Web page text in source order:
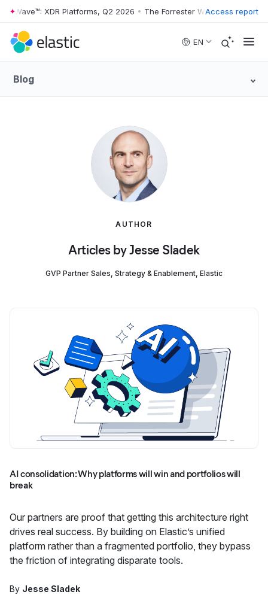
Skip to main content
Wave™: XDR Platforms, Q2 2026 • The Forrester Wave™: XDR
Access report
EN
Blog
AUTHOR
Articles by Jesse Sladek
GVP Partner Sales, Strategy & Enablement, Elastic
AI consolidation: Why platforms will win and portfolios will
break
Our partners are proof that getting this architecture right
drives real success. By building on Elastic’s unified
platform rather than a fragmented portfolio, they bypass
the friction of integrating disparate tools.
By Jesse Sladek